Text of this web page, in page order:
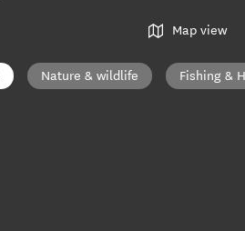
Map view
Nature & wildlife Fishing &